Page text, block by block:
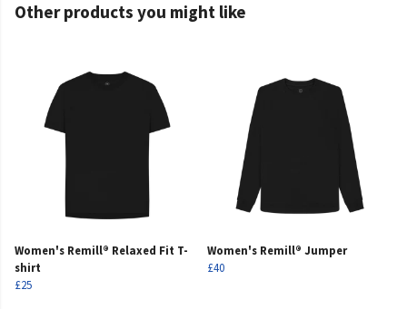
Other products you might like
Women's Remill® Relaxed Fit T-
shirt
£25
Women's Remill® Jumper
£40